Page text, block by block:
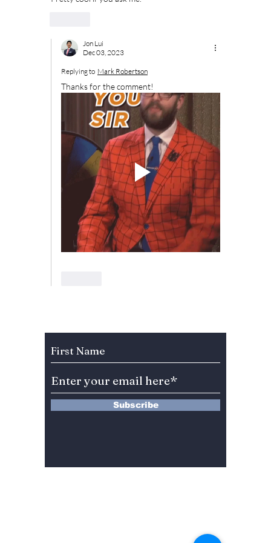
Jon Lui
Dec 03, 2023
Replying to Mark Robertson
Thanks for the comment!
Subscribe